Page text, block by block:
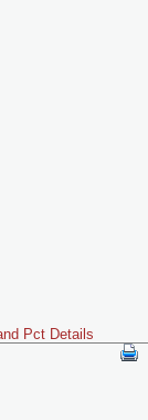
Pct Details